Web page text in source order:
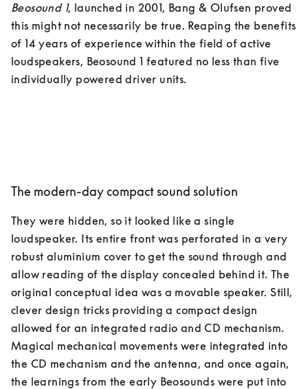
Beosound 1, launched in 2001, Bang & Olufsen proved
this might not necessarily be true. Reaping the benefits
of 14 years of experience within the field of active
loudspeakers, Beosound 1 featured no less than five
The modern-day compact sound solution
They were hidden, so it looked like a single
loudspeaker. Its entire front was perforated in a very
robust aluminium cover to get the sound through and
allow reading of the display concealed behind it. The
original conceptual idea was a movable speaker. Still,
clever design tricks providing a compact design
allowed for an integrated radio and CD mechanism.
Magical mechanical movements were integrated into
the CD mechanism and the antenna, and once again,
the learnings from the early Beosounds were put into